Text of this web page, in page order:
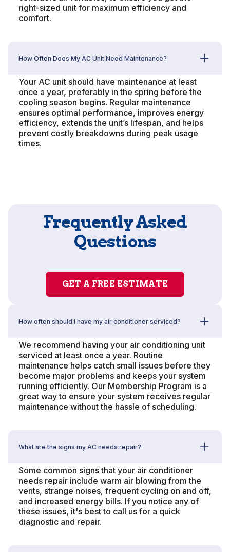
right-sized unit for maximum efficiency and
comfort.
How Often Does My AC Unit Need Maintenance?
Your AC unit should have maintenance at least
once a year, preferably in the spring before the
cooling season begins. Regular maintenance
ensures optimal performance, improves energy
efficiency, extends the unit’s lifespan, and helps
prevent costly breakdowns during peak usage
times.
Frequently Asked
Questions
GET A FREE ESTIMATE
How often should I have my air conditioner serviced?
We recommend having your air conditioning unit
serviced at least once a year. Routine
maintenance helps catch small issues before they
become major problems and keeps your system
running efficiently. Our Membership Program is a
great way to ensure your system receives regular
maintenance without the hassle of scheduling.
What are the signs my AC needs repair?
Some common signs that your air conditioner
needs repair include warm air blowing from the
vents, strange noises, frequent cycling on and off,
and increased energy bills. If you notice any of
these issues, it's best to call us for a quick
diagnostic and repair.